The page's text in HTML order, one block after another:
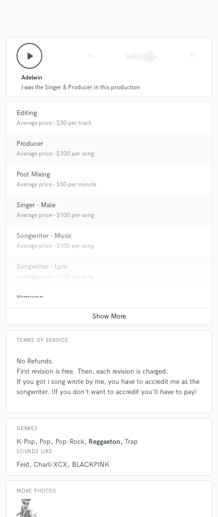
play_arrow
Adelwin
I was the Singer & Producer in this production
Editing
Average price - $30 per track
Producer
Average price - $100 per song
Post Mixing
Average price - $50 per minute
Singer - Male
Average price - $100 per song
Songwriter - Music
Average price - $100 per song
Songwriter - Lyric
Average price - $100 per song
Remixing
Average price - $50 per song
TERMS OF SERVICE
No Refunds.
First revision is free. Then, each revision is charged.
If you got i song wrote by me, you have to accredit me as the
songwriter. (If you don't want to accredit you'll have to pay)
GENRES
K-Pop Pop Pop-Rock Reggaeton Trap
SOUNDS LIKE
Feid Charli XCX BLACKPINK
MORE PHOTOS